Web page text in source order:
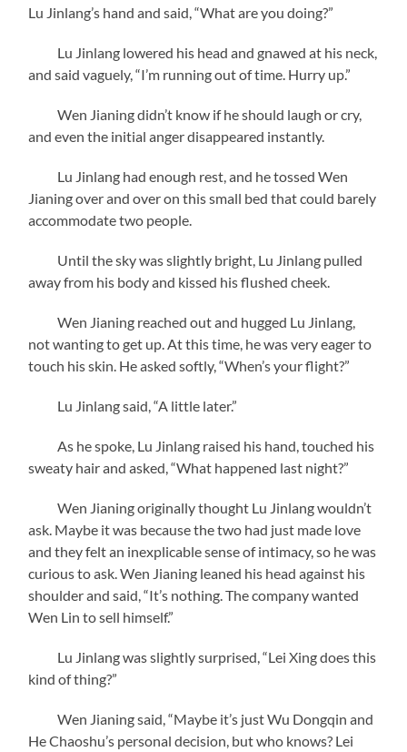
Lu Jinlang’s hand and said, “What are you doing?”
Lu Jinlang lowered his head and gnawed at his neck,
and said vaguely, “I’m running out of time. Hurry up.”
Wen Jianing didn’t know if he should laugh or cry,
and even the initial anger disappeared instantly.
Lu Jinlang had enough rest, and he tossed Wen
Jianing over and over on this small bed that could barely
accommodate two people.
Until the sky was slightly bright, Lu Jinlang pulled
away from his body and kissed his flushed cheek.
Wen Jianing reached out and hugged Lu Jinlang,
not wanting to get up. At this time, he was very eager to
touch his skin. He asked softly, “When’s your flight?”
Lu Jinlang said, “A little later.”
As he spoke, Lu Jinlang raised his hand, touched his
sweaty hair and asked, “What happened last night?”
Wen Jianing originally thought Lu Jinlang wouldn’t
ask. Maybe it was because the two had just made love
and they felt an inexplicable sense of intimacy, so he was
curious to ask. Wen Jianing leaned his head against his
shoulder and said, “It’s nothing. The company wanted
Wen Lin to sell himself.”
Lu Jinlang was slightly surprised, “Lei Xing does this
kind of thing?”
Wen Jianing said, “Maybe it’s just Wu Dongqin and
He Chaoshu’s personal decision, but who knows? Lei